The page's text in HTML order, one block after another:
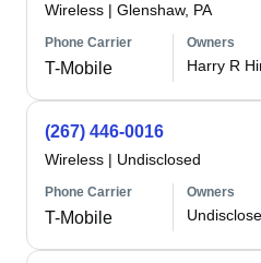
Wireless | Glenshaw, PA
Phone Carrier
T-Mobile
Owners
Harry R
(267) 446-0016
Wireless | Undisclosed
Phone Carrier
T-Mobile
Owners